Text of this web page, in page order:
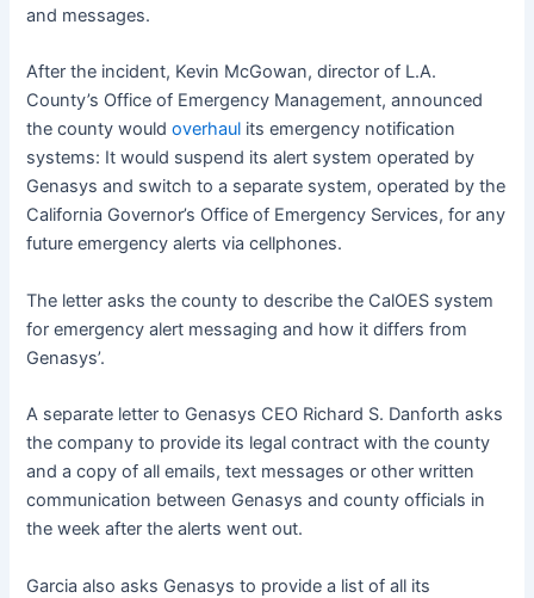
and messages.
After the incident, Kevin McGowan, director of L.A.
County’s Office of Emergency Management, announced
the county wouldoverhaul its emergency notification
systems: It would suspend its alert system operated by
Genasys and switch to a separate system, operated by the
California Governor’s Office of Emergency Services, for any
future emergency alerts via cellphones.
The letter asks the county to describe the CalOES system
for emergency alert messaging and how it differs from
Genasys’.
A separate letter to Genasys CEO Richard S. Danforth asks
the company to provide its legal contract with the county
and a copy of all emails, text messages or other written
communication between Genasys and county officials in
the week after the alerts went out.
Garcia also asks Genasys to provide a list of all its